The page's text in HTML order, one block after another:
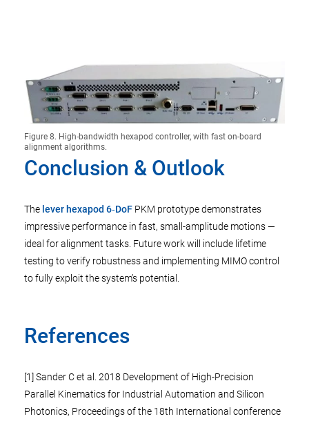
Figure 8. High-bandwidth hexapod controller, with fast on-board
alignment algorithms.
Conclusion & Outlook
The lever hexapod 6‑DoF PKM prototype demonstrates
impressive performance in fast, small-amplitude motions —
ideal for alignment tasks. Future work will include lifetime
testing to verify robustness and implementing MIMO control
to fully exploit the system’s potential.
References
[1] Sander C et al. 2018 Development of High-Precision
Parallel Kinematics for Industrial Automation and Silicon
Photonics, Proceedings of the 18th International conference